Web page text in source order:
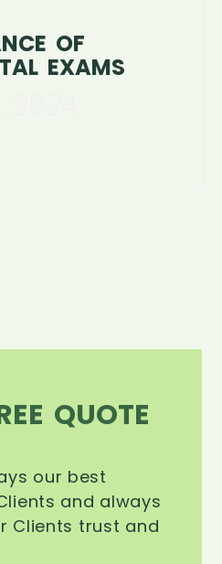
OF
EXAMS
QUOTE
our best
and always
Clients trust and